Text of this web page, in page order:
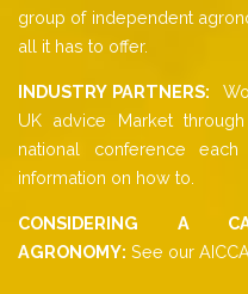
group of independent
all it has to offer.
INDUSTRY PARTNERS:
UK advice Market
national conference
information on how to.
CONSIDERING A
AGRONOMY: See our